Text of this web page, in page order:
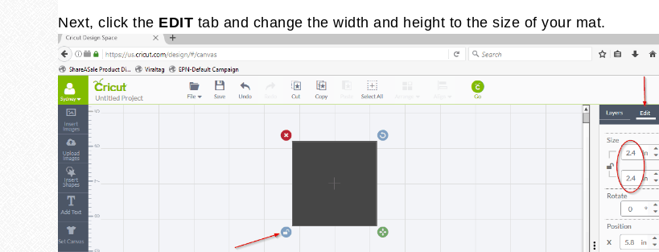
Next, click the EDIT tab and change the width and height to the size of your mat.